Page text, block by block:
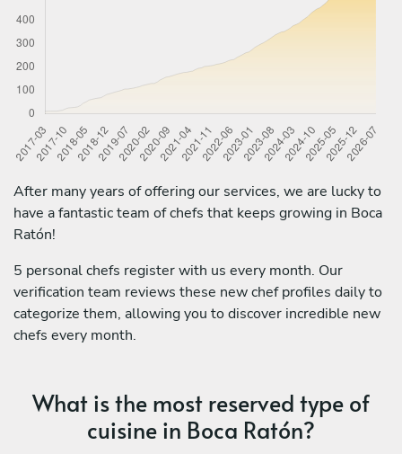
After many years of offering our services, we are lucky to
have a fantastic team of chefs that keeps growing in Boca
Ratón!
5 personal chefs register with us every month. Our
verification team reviews these new chef profiles daily to
categorize them, allowing you to discover incredible new
chefs every month.
What is the most reserved type of
cuisine in Boca Ratón?